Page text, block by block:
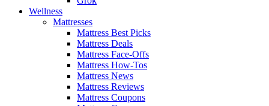
Wellness
Mattresses
Mattress Best Picks
Mattress Deals
Mattress Face-Offs
Mattress How-Tos
Mattress News
Mattress Reviews
Mattress Coupons